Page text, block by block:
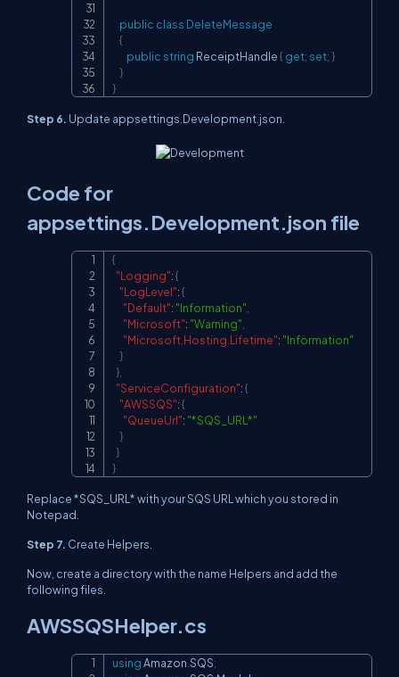
public class DeleteMessage
{
public string ReceiptHandle { get; set; }
}
}
Step 6. Update appsettings.Development.json.
Code for
appsettings.Development.json file
{
"Logging":{
"LogLevel":{
"Default": "Information"
"Microsoft": "Warning"
"Microsoft.Hosting.Lifetime": "Information"
}
}
"ServiceConfiguration":{
"AWSSQS":{
"QueueUrl": "*SQS_URL*"
}
}
}
Replace *SQS_URL* with your SQS URL which you stored in
Notepad.
Step 7. Create Helpers.
Now, create a directory with the name Helpers and add the
following files.
AWSSQSHelper.cs
usingAmazon SQS;